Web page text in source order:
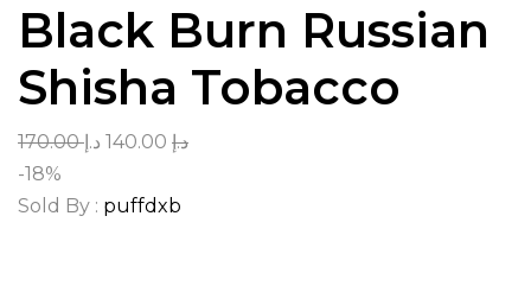
Black Burn Russian
Shisha Tobacco
170.00 د.إ 140.00 د.إ
-18%
Sold By : puffdxb